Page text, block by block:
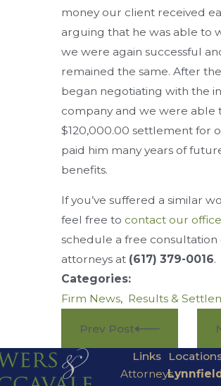
money our client received
arguing that he was able to
we were again successful
remained the same. After
began negotiating with the
company and we were able
$120,000.00 settlement for
paid him many years of
benefits.
If you’ve suffered a similar
feel free to contact our office
schedule a free
attorneys at (617) 379-0016.
Categories:
Firm News, Results &
Prev Post
Links
AttorneysLynnfield